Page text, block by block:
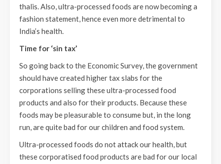
thalis. Also, ultra-processed foods are now becoming a
fashion statement, hence even more detrimental to
India’s health.
Time for ‘sin tax’
So going back to the Economic Survey, the government
should have created higher tax slabs for the
corporations selling these ultra-processed food
products and also for their products. Because these
foods may be pleasurable to consume but, in the long
run, are quite bad for our children and food system.
Ultra-processed foods do not attack our health, but
these corporatised food products are bad for our local